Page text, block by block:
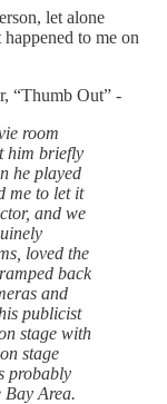
let alone
to me on
“Thumb Out” -
room
him briefly
he played
me to let it
and we
loved the
back
and
publicist
stage with
stage
probably
Bay Area.